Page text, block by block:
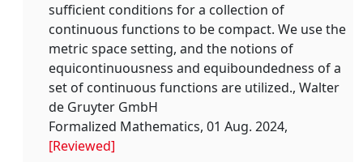
sufficient conditions for a collection of
continuous functions to be compact. We use the
metric space setting, and the notions of
equicontinuousness and equiboundedness of a
set of continuous functions are utilized., Walter
de Gruyter GmbH
Formalized Mathematics, 01 Aug. 2024,
[Reviewed]